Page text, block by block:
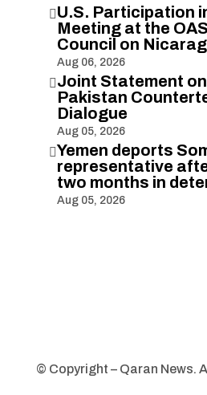
U.S. Participation
Meeting at the
Council on
Aug 06, 2026
Joint Statement
Pakistan
Dialogue
Aug 05, 2026
Yemen deports
representative
two months in
Aug 05, 2026
© Copyright – Qaran News.